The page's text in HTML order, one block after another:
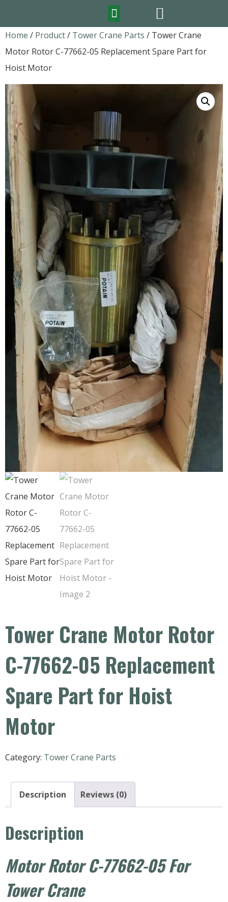
Home / Product/ Tower Crane Parts / Tower Crane
Motor Rotor C-77662-05 Replacement Spare Part for
Hoist Motor
Tower Crane Motor Rotor
C-77662-05 Replacement
Spare Part for Hoist
Motor
Category: Tower Crane Parts
Description Reviews (0)
Description
Motor Rotor C-77662-05 For
Tower Crane